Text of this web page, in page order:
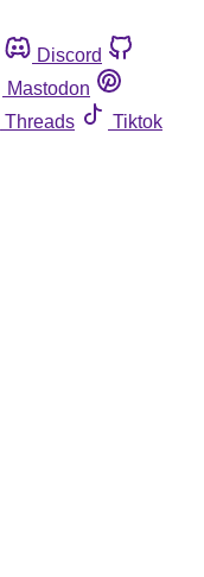
Discord
Mastodon
Threads
Tiktok